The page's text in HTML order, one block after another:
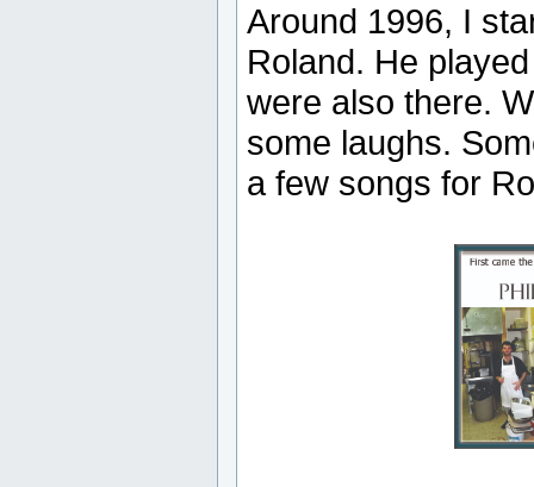
Around 1996, I
Roland. He
were also there.
some laughs.
a few songs for